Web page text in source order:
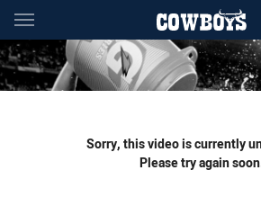
Main
You have skipped the navigation, tab for
Sorry, this video is currently
Please try again